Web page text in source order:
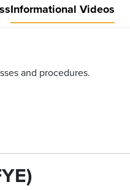
Informational Videos
and procedures.